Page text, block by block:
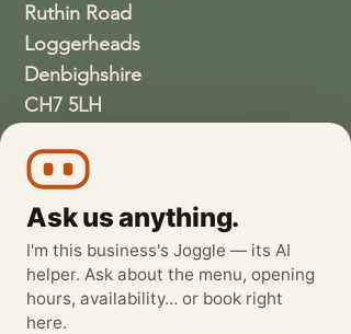
Ruthin Road
Loggerheads
Denbighshire
CH7 5LH
wethreeloggerheads@gmail.com
Ask us anything.
I'm this business's Joggle — its AI
helper. Ask about the menu, opening
hours, availability… or book right
here.